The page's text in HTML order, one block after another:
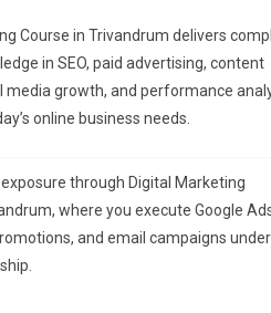
Course in Trivandrum delivers
in SEO, paid advertising, content
media growth, and performance
online business needs.
through Digital Marketing
where you execute Google
and email campaigns under